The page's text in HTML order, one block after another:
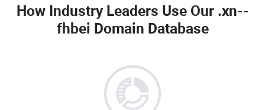
How Industry Leaders Use Our .xn--
fhbei Domain Database